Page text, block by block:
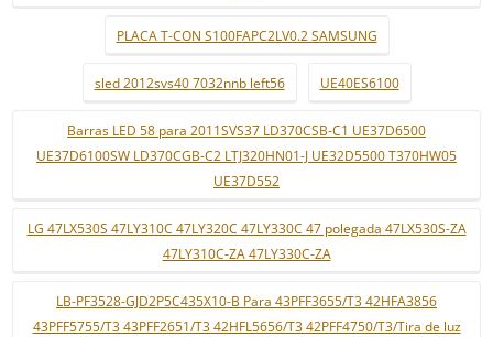
PLACA T-CON S100FAPC2LV0.2 SAMSUNG
sled 2012svs40 7032nnb left56 UE40ES6100
Barras LED 58 para 2011SVS37 LD370CSB-C1 UE37D6500
UE37D6100SW LD370CGB-C2 LTJ320HN01-J UE32D5500 T370HW05
UE37D552
LG 47LX530S 47LY310C 47LY320C 47LY330C 47 polegada 47LX530S-ZA
47LY310C-ZA 47LY330C-ZA
LB-PF3528-GJD2P5C435X10-B Para 43PFF3655/T3 42HFA3856
43PFF5755/T3 43PFF2651/T3 42HFL5656/T3 42PFF4750/T3/Tira de luz